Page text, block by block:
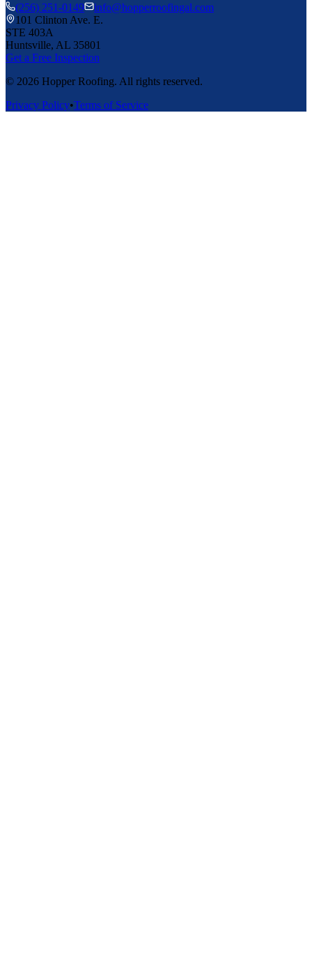
(256) 251-0149
info@hopperroofingal.com
101 Clinton Ave. E.
STE 403A
Huntsville, AL 35801
Get a Free Inspection
© 2026 Hopper Roofing. All rights reserved.
Privacy Policy•Terms of Service